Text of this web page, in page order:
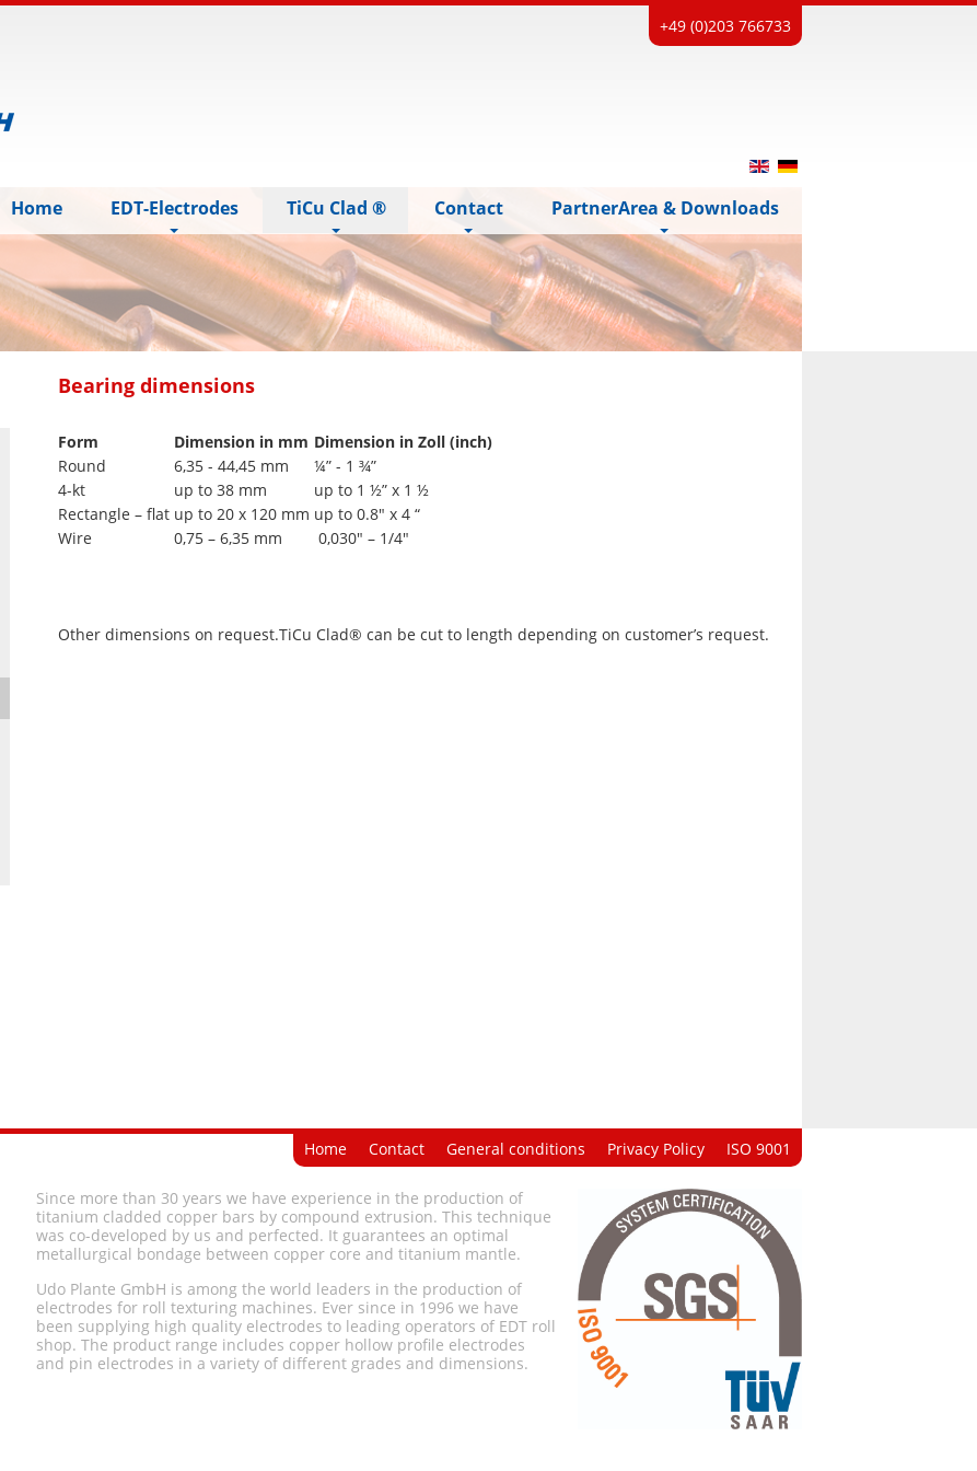
+49 (0)203 766733
Home EDT-Electrodes TiCu Clad ® Contact PartnerArea & Downloads
Bearing dimensions
Form Dimension in mm Dimension in Zoll (inch)
Round
6,35 - 44,45 mm
¼” - 1 ¾”
4-kt
up to 38 mm
up to 1 ½” x 1 ½
Rectangle – flat up to 20 x 120 mm up to 0.8" x 4 “
Wire
0,75 – 6,35 mm 0,030" – 1/4"
Other dimensions on request.TiCu Clad® can be cut to length depending on customer’s request.
Home Contact General conditions Privacy Policy ISO 9001
Since more than 30 years we have experience in the production of
titanium cladded copper bars by compound extrusion. This technique
was co-developed by us and perfected. It guarantees an optimal
metallurgical bondage between copper core and titanium mantle.
Udo Plante GmbH is among the world leaders in the production of
electrodes for roll texturing machines. Ever since in 1996 we have
been supplying high quality electrodes to leading operators of EDT roll
shop. The product range includes copper hollow profile electrodes
and pin electrodes in a variety of different grades and dimensions.